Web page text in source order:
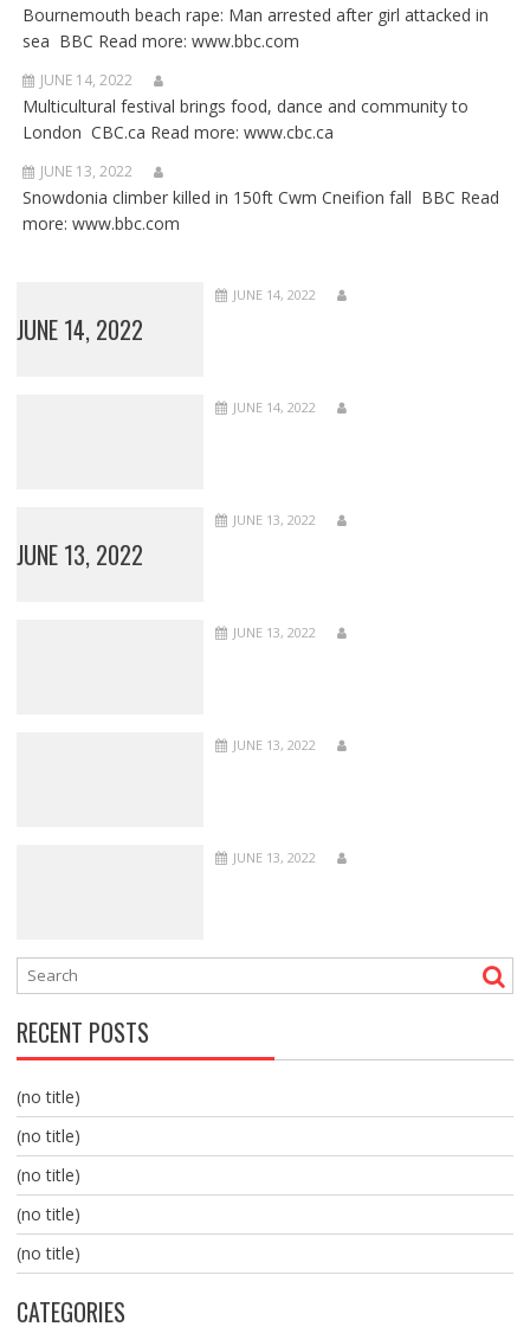
Bournemouth beach rape: Man arrested after girl attacked in
sea BBC Read more: www.bbc.com
JUNE 14, 2022
Multicultural festival brings food, dance and community to
London CBC.ca Read more: www.cbc.ca
JUNE 13, 2022
Snowdonia climber killed in 150ft Cwm Cneifion fall BBC Read
more: www.bbc.com
JUNE 14, 2022
JUNE 14, 2022
JUNE 14, 2022
JUNE 13, 2022
JUNE 13, 2022
JUNE 13, 2022
JUNE 13, 2022
JUNE 13, 2022
RECENT POSTS
(no title)
(no title)
(no title)
(no title)
(no title)
CATEGORIES